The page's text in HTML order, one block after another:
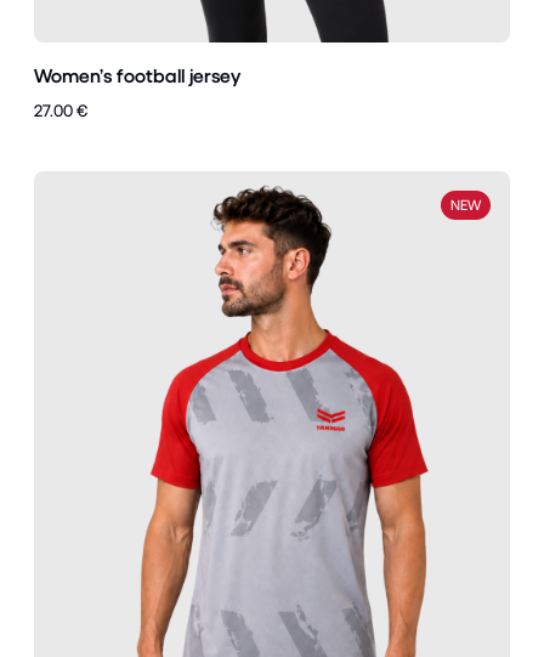
Women’s football jersey
27.00 €
NEW